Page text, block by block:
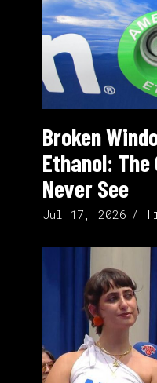
Broken
Ethanol:
Never See
Jul 17, 2026